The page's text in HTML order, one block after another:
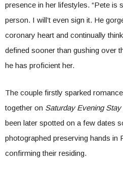
presence in her lifestyles. “Pete is
person. I will’t even sign it. He
coronary heart and continually
defined sooner than gushing over
he has proficient her.
The couple firstly sparked
together on Saturday Evening Stay
been later spotted on a few dates
photographed preserving hands in
confirming their residing.